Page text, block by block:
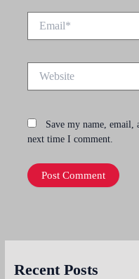
Save my name, email,
next time I comment.
Recent Posts